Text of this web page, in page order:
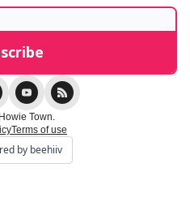
Town.
Terms of use
by beehiiv